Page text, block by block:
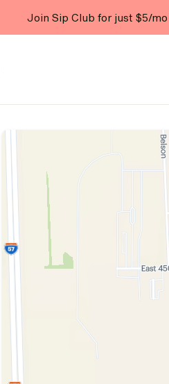
Join Sip Club for just $5/